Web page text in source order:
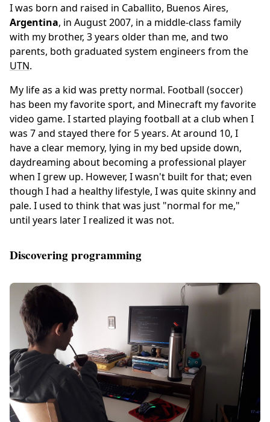
I was born and raised in Caballito, Buenos Aires,
Argentina, in August 2007, in a middle-class family
with my brother, 3 years older than me, and two
parents, both graduated system engineers from the
UTN.
My life as a kid was pretty normal. Football (soccer)
has been my favorite sport, and Minecraft my favorite
video game. I started playing football at a club when I
was 7 and stayed there for 5 years. At around 10, I
have a clear memory, lying in my bed upside down,
daydreaming about becoming a professional player
when I grew up. However, I wasn't built for that; even
though I had a healthy lifestyle, I was quite skinny and
pale. I used to think that was just "normal for me,"
until years later I realized it was not.
Discovering programming